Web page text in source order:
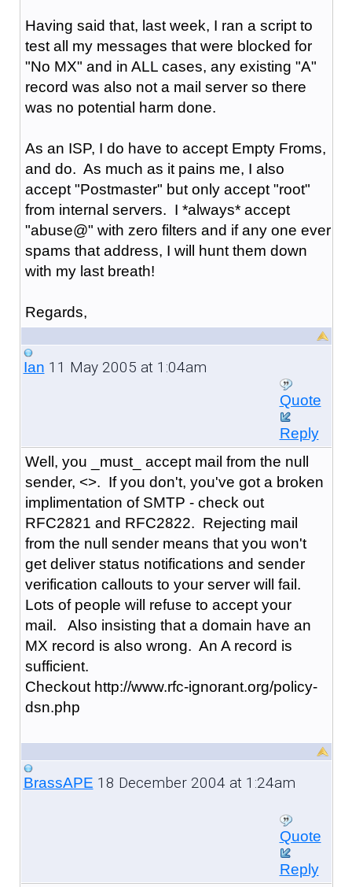
Having said that, last week, I ran a script to
test all my messages that were blocked for
"No MX" and in ALL cases, any existing "A"
record was also not a mail server so there
was no potential harm done.
As an ISP, I do have to accept Empty Froms,
and do. As much as it pains me, I also
accept "Postmaster" but only accept "root"
from internal servers. I *always* accept
"abuse@" with zero filters and if any one ever
spams that address, I will hunt them down
with my last breath!
Regards,
Ian 11 May 2005 at 1:04am
Quote
Reply
Well, you _must_ accept mail from the null
sender, <>. If you don't, you've got a broken
implimentation of SMTP - check out
RFC2821 and RFC2822. Rejecting mail
from the null sender means that you won't
get deliver status notifications and sender
verification callouts to your server will fail.
Lots of people will refuse to accept your
mail. Also insisting that a domain have an
MX record is also wrong. An A record is
sufficient.
Checkout http://www.rfc-ignorant.org/policy-
dsn.php
BrassAPE 18 December 2004 at 1:24am
Quote
Reply